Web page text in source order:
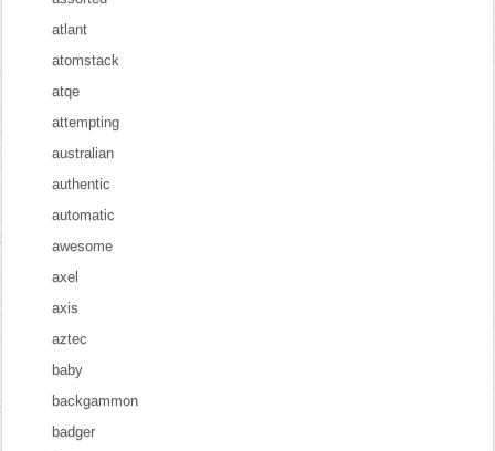
atlant
atomstack
atqe
attempting
australian
authentic
automatic
awesome
axel
axis
aztec
baby
backgammon
badger